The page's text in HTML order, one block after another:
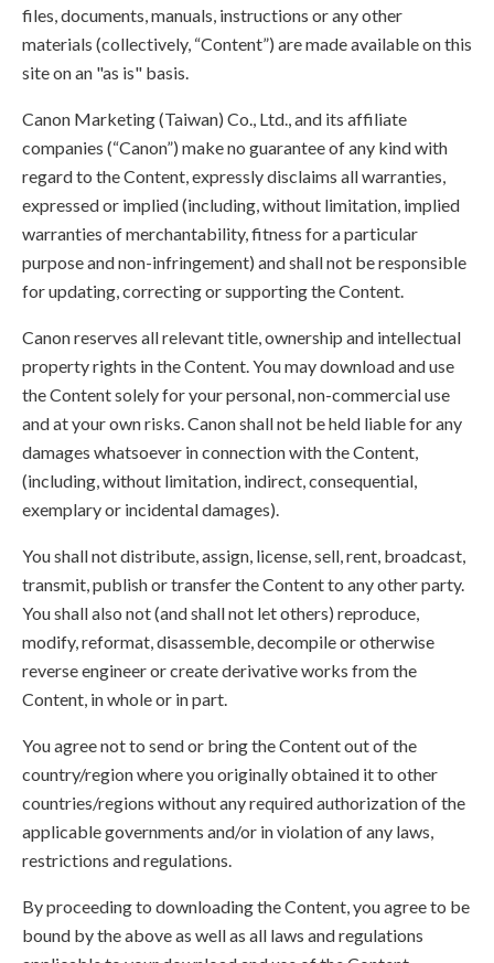
files, documents, manuals, instructions or any other
materials (collectively, “Content”) are made available on this
site on an "as is" basis.
Canon Marketing (Taiwan) Co., Ltd., and its affiliate
companies (“Canon”) make no guarantee of any kind with
regard to the Content, expressly disclaims all warranties,
expressed or implied (including, without limitation, implied
warranties of merchantability, fitness for a particular
purpose and non-infringement) and shall not be responsible
for updating, correcting or supporting the Content.
Canon reserves all relevant title, ownership and intellectual
property rights in the Content. You may download and use
the Content solely for your personal, non-commercial use
and at your own risks. Canon shall not be held liable for any
damages whatsoever in connection with the Content,
(including, without limitation, indirect, consequential,
exemplary or incidental damages).
You shall not distribute, assign, license, sell, rent, broadcast,
transmit, publish or transfer the Content to any other party.
You shall also not (and shall not let others) reproduce,
modify, reformat, disassemble, decompile or otherwise
reverse engineer or create derivative works from the
Content, in whole or in part.
You agree not to send or bring the Content out of the
country/region where you originally obtained it to other
countries/regions without any required authorization of the
applicable governments and/or in violation of any laws,
restrictions and regulations.
By proceeding to downloading the Content, you agree to be
bound by the above as well as all laws and regulations